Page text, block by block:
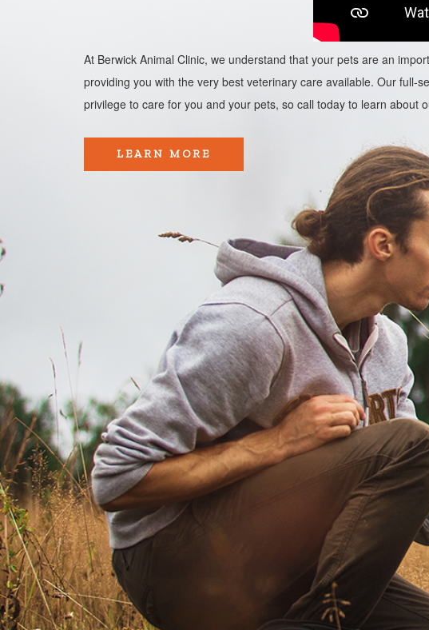
At Berwick Animal Clinic, we understand that your pets are an
providing you with the very best veterinary care available. Our full-
privilege to care for you and your pets, so call today to learn about
LEARN MORE